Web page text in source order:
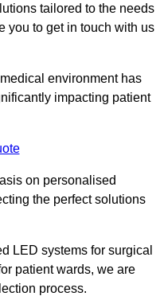
tailored to the needs
you to get in touch with us
environment has
impacting patient
on personalised
the perfect solutions
LED systems for surgical
patient wards, we are
process.